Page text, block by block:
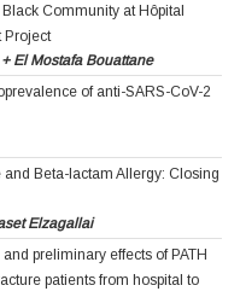
Community at Hôpital
Project
El Mostafa Bouattane
of anti-SARS-CoV-2
Beta-lactam Allergy: Closing
Elzagallai
preliminary effects of PATH
patients from hospital to